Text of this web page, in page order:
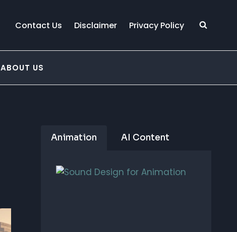
Contact Us Disclaimer Privacy Policy
ABOUT US
Animation AI Content